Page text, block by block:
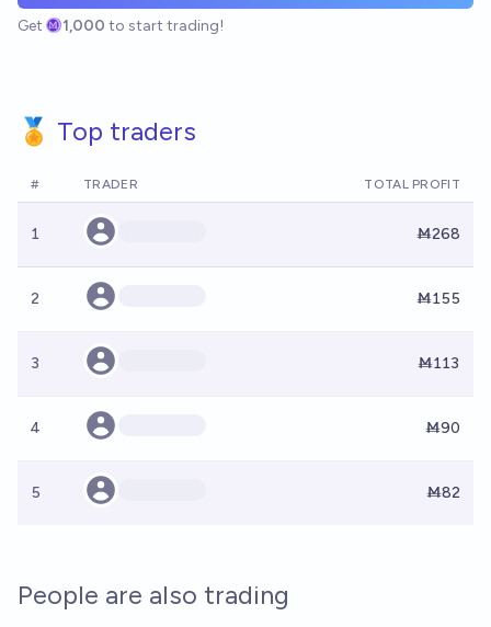
Get 1,000 to start trading!
🏅 Top traders
# TRADER TOTAL PROFIT
1 Ṁ268
2 Ṁ155
3 Ṁ113
4 Ṁ90
5 Ṁ82
People are also trading